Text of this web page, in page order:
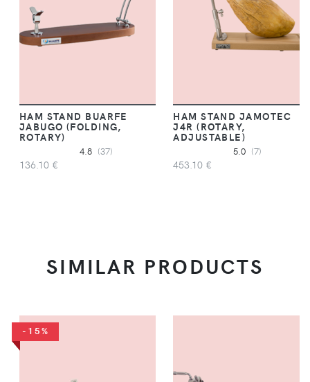
HAM STAND BUARFE
JABUGO (FOLDING,
ROTARY)
4.8 (37)
136.10 €
HAM STAND JAMOTEC
J4R (ROTARY,
ADJUSTABLE)
5.0 (7)
453.10 €
SIMILAR PRODUCTS
-15%